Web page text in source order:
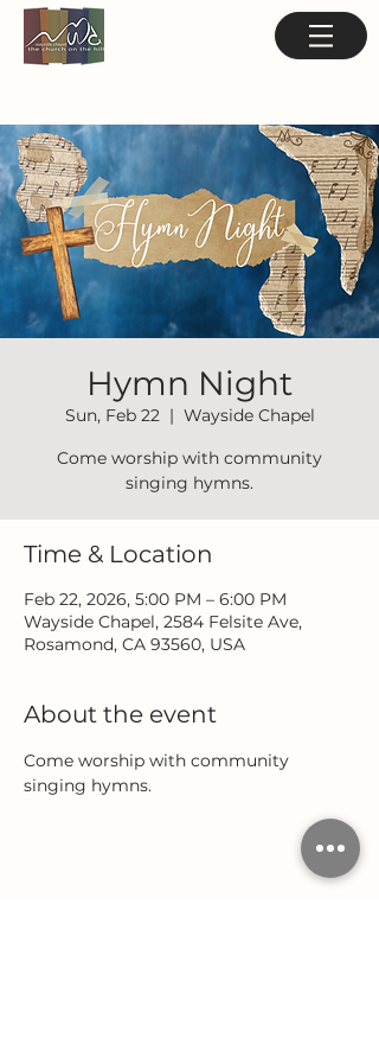
Hymn Night
Sun, Feb 22
  |
Wayside Chapel
Come worship with community
singing hymns.
Time & Location
Feb 22, 2026, 5:00 PM – 6:00 PM
Wayside Chapel, 2584 Felsite Ave,
Rosamond, CA 93560, USA
About the event
Come worship with community
singing hymns.